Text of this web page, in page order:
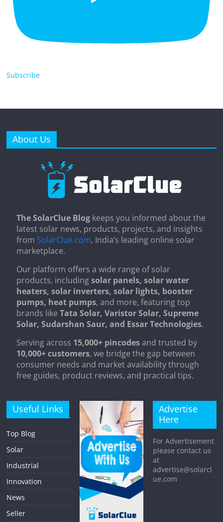
Subscribe
About Us
The SolarClue Blog keeps you informed about the
latest solar news, products, projects, and insights
from SolarClue.com, India’s leading online solar
marketplace.
Our platform offers a wide range of solar
products, includingsolar panels, solar water
heaters, solar inverters, solar lights, booster
pumps, heat pumps, and more, featuring top
brands likeTata Solar, Varistor Solar, Supreme
Solar, Sudarshan Saur, and Essar Technologies.
Serving across 15,000+ pincodesand trusted by
10,000+ customers, we bridge the gap between
consumer needs and market availability through
free guides, product reviews, and practical tips.
Useful Links
Top Blog
Solar
Industrial
Innovation
News
Seller
Advertise
Here
For Advertisement
please contact us
at
advertise@solarcl
ue.com